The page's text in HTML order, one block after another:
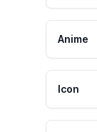
Anime
Icon